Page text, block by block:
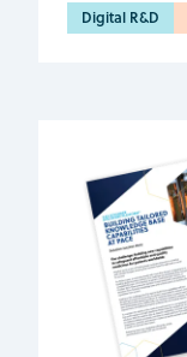
Digital R&D